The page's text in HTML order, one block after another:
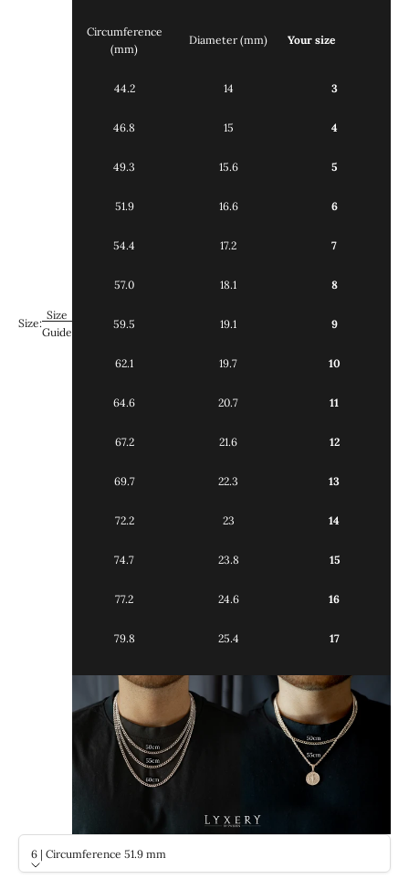
Size:
Size
Guide
Circumference
(mm)
Diameter (mm) Your size
44.2 14 3
46.8 15 4
49.3 15.6 5
51.9 16.6 6
54.4 17.2 7
57.0 18.1 8
59.5 19.1 9
62.1 19.7 10
64.6 20.7 11
67.2 21.6 12
69.7 22.3 13
72.2 23 14
74.7 23.8 15
77.2 24.6 16
79.8 25.4 17
6 | Circumference 51.9 mm